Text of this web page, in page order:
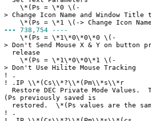
\*(Ps = \*0 \(-
> Change Icon Name and Window
\*(Ps = \*1 \(-> Change Icon
---
738,754 ----
\*(Ps = \*1\*0\*0\*0 \(-
> Don't Send Mouse X & Y on button
release
\*(Ps = \*1\*0\*0\*1 \(-
> Don't Use Hilite Mouse Tracking
!
.
!
.IP \\*(Cs\\*?\\*(Pm\\*s\\*r
Restore DEC Private Mode Values.
(Ps previously saved is
restored. \*(Ps values are the same
!
.